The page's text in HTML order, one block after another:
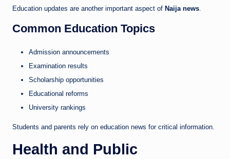
Education updates are another important aspect of Naija news
Common Education Topics
Admission announcements
Examination results
Scholarship opportunities
Educational reforms
University rankings
Students and parents rely on education news for critical information.
Health and Public